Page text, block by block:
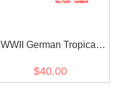
WWII German Tropical
Sand II
$40.00